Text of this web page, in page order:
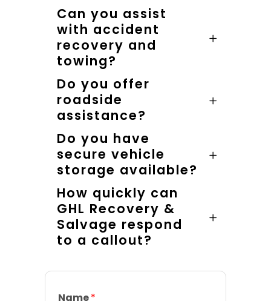
Can you assist
with accident
recovery and
towing?
Do you offer
roadside
assistance?
Do you have
secure vehicle
storage available?
How quickly can
GHL Recovery &
Salvage respond
to a callout?
Name*